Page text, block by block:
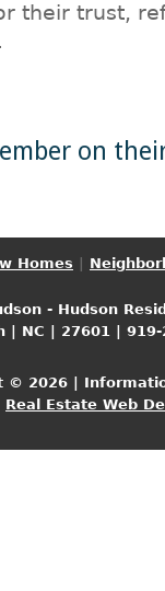
their trust,
on
Homes
- Hudson
| NC | 27601 |
© 2026 |
Real Estate Web